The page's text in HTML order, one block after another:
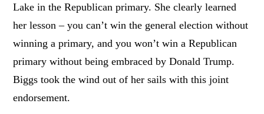
Lake in the Republican primary. She clearly learned
her lesson – you can’t win the general election without
winning a primary, and you won’t win a Republican
primary without being embraced by Donald Trump.
Biggs took the wind out of her sails with this joint
endorsement.